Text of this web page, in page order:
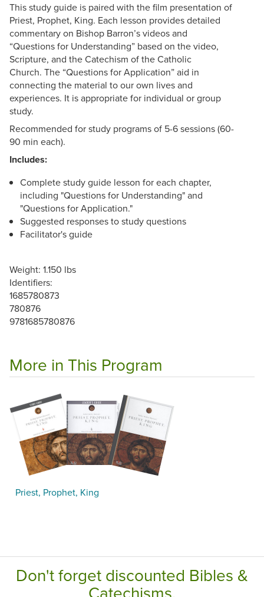
This study guide is paired with the film presentation of
Priest, Prophet, King. Each lesson provides detailed
commentary on Bishop Barron’s videos and
“Questions for Understanding” based on the video,
Scripture, and the Catechism of the Catholic
Church. The “Questions for Application” aid in
connecting the material to our own lives and
experiences. It is appropriate for individual or group
study.
Recommended for study programs of 5-6 sessions (60-
90 min each).
Includes:
Complete study guide lesson for each chapter,
including "Questions for Understanding" and
"Questions for Application."
Suggested responses to study questions
Facilitator's guide
Weight: 1.150 lbs
Identifiers:
1685780873
780876
9781685780876
More in This Program
Priest, Prophet, King
Don't forget discounted Bibles &
Catechisms.